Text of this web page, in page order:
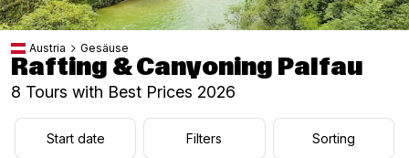
Austria Gesäuse
Rafting & Canyoning Palfau
8 Tours with Best Prices 2026
Start date Filters Sorting